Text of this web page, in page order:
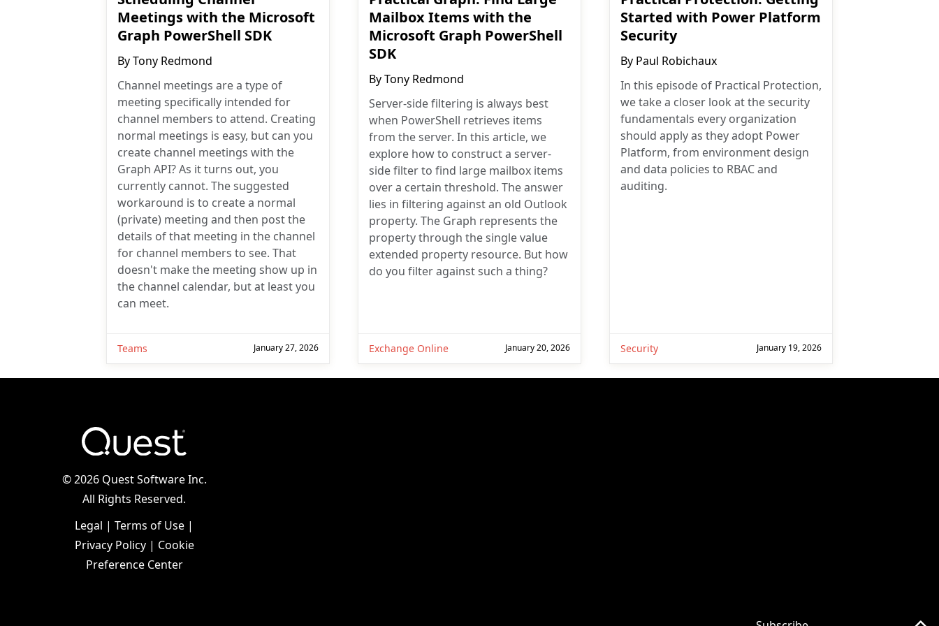
Meetings with the Microsoft
Graph PowerShell SDK
ByTony Redmond
Channel meetings are a type of
meeting specifically intended for
channel members to attend. Creating
normal meetings is easy, but can you
create channel meetings with the
Graph API? As it turns out, you
currently cannot. The suggested
workaround is to create a normal
(private) meeting and then post the
details of that meeting in the channel
for channel members to see. That
doesn't make the meeting show up in
the channel calendar, but at least you
can meet.
Teams January 27, 2026
Mailbox Items with the
Microsoft Graph PowerShell
SDK
ByTony Redmond
Server-side filtering is always best
when PowerShell retrieves items
from the server. In this article, we
explore how to construct a server-
side filter to find large mailbox items
over a certain threshold. The answer
lies in filtering against an old Outlook
property. The Graph represents the
property through the single value
extended property resource. But how
do you filter against such a thing?
Exchange Online January 20, 2026
Started with Power Platform
Security
By Paul Robichaux
In this episode of Practical Protection,
we take a closer look at the security
fundamentals every organization
should apply as they adopt Power
Platform, from environment design
and data policies to RBAC and
auditing.
Security January 19, 2026
©2026 Quest Software Inc.
All Rights Reserved.
Legal | Terms of Use |
Privacy Policy| Cookie
Preference Center